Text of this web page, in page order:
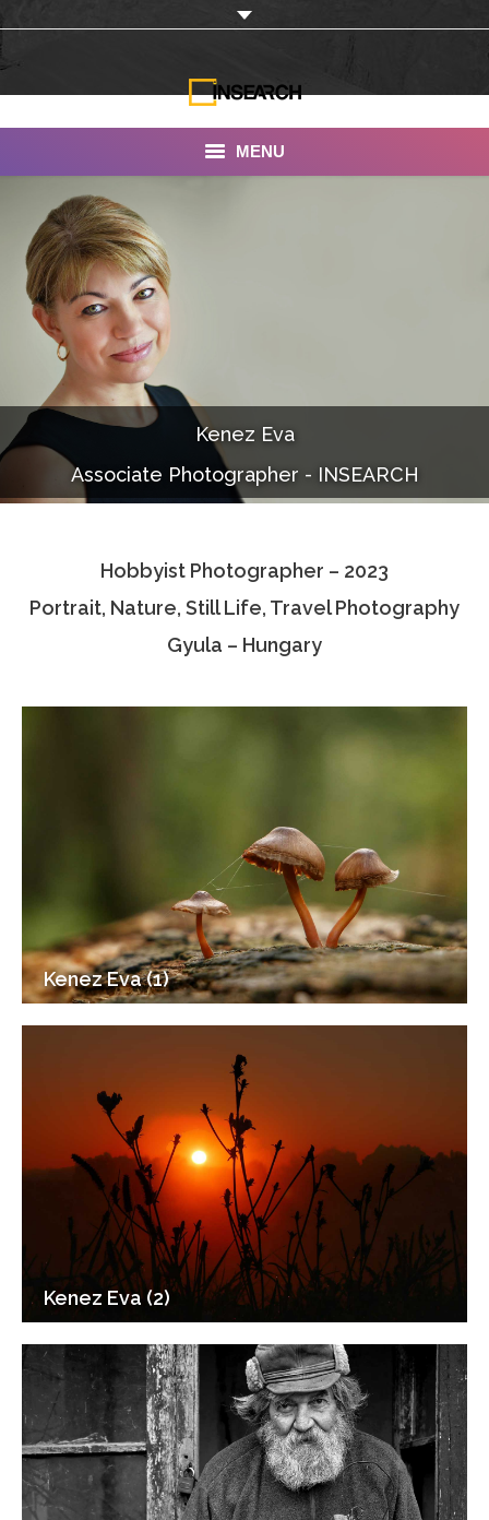
MENU
INSEARCH
About Us
Our Work
Services
Portfolio
Documentaries
Photo Albums
Associate Photographers
Kenez Eva
Associate Photographer - INSEARCH
Hobbyist Photographer – 2023
Portrait, Nature, Still Life, Travel Photography
Gyula – Hungary
Kenez Eva (1)
Kenez Eva (2)